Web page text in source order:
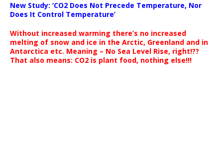
New Study: ‘CO2 Does Not Precede Temperature, Nor
Does It Control Temperature’
Without increased warming there’s no increased
melting of snow and ice in the Arctic, Greenland and in
Antarctica etc. Meaning – No Sea Level Rise, right!??
That also means: CO2 is plant food, nothing else!!!